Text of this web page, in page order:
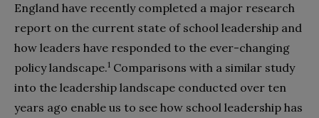
England have recently completed a major research
report on the current state of school leadership and
how leaders have responded to the ever-changing
policy landscape.1 Comparisons with a similar study
into the leadership landscape conducted over ten
years ago enable us to see how school leadership has